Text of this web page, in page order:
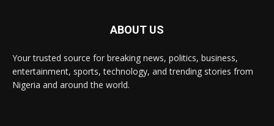
ABOUT US
Your trusted source for breaking news, politics, business,
entertainment, sports, technology, and trending stories from
Nigeria and around the world.